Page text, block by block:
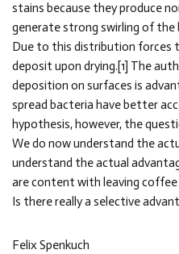
stains because they produce
generate strong swirling of the
Due to this distribution forces
deposit upon drying.[1] The
deposition on surfaces is
spread bacteria have better
hypothesis, however, the
We do now understand the
understand the actual
are content with leaving
Is there really a selective
Felix Spenkuch